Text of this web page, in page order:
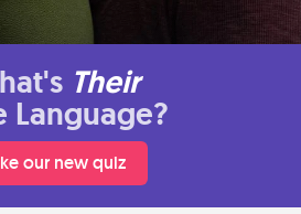
Their
Language?
our new quiz